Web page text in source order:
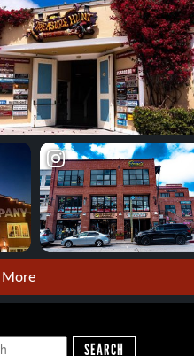
More
SEARCH